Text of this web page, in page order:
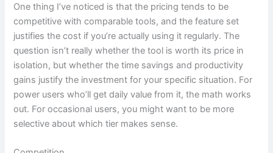
One thing I’ve noticed is that the pricing tends to be
competitive with comparable tools, and the feature set
justifies the cost if you’re actually using it regularly. The
question isn’t really whether the tool is worth its price in
isolation, but whether the time savings and productivity
gains justify the investment for your specific situation. For
power users who’ll get daily value from it, the math works
out. For occasional users, you might want to be more
selective about which tier makes sense.